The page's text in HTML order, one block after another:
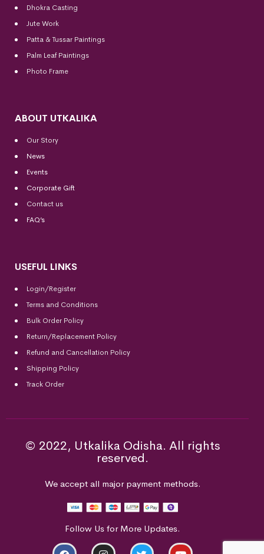
Dhokra Casting
Jute Work
Patta & Tussar Paintings
Palm Leaf Paintings
Photo Frame
ABOUT UTKALIKA
Our Story
News
Events
Corporate Gift
Contact us
FAQ’s
USEFUL LINKS
Login/Register
Terms and Conditions
Bulk Order Policy
Return/Replacement Policy
Refund and Cancellation Policy
Shipping Policy
Track Order
© 2022, Utkalika Odisha. All rights
reserved.
We accept all major payment methods.
Follow Us for More Updates.